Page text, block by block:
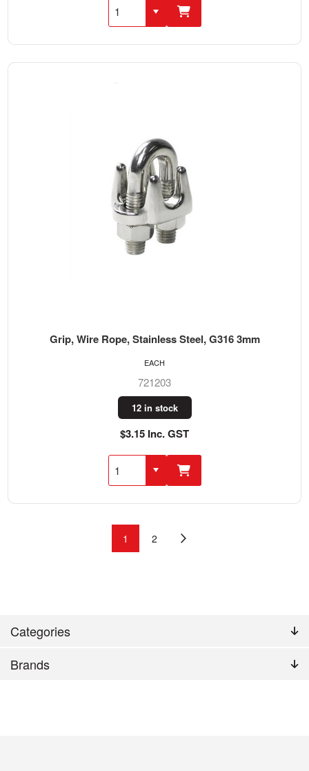
Categories
Brands
Grip, Wire Rope, Stainless Steel, G316 3mm
721203
12 in stock
$3.15 Inc. GST
EACH
1 2